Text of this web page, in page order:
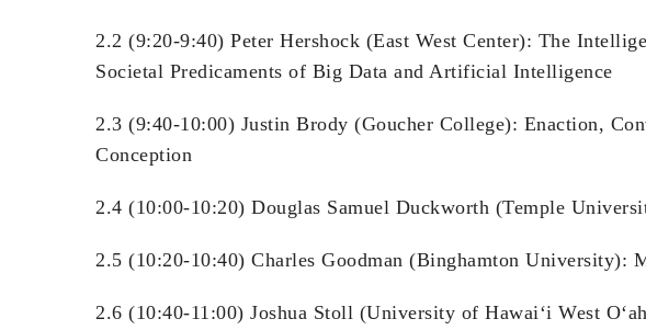
2.2 (9:20-9:40) Peter Hershock (East West Center): The
Societal Predicaments of Big Data and Artificial Intelligence
2.3 (9:40-10:00) Justin Brody (Goucher College): Enaction,
Conception
2.4 (10:00-10:20) Douglas Samuel Duckworth (Temple
2.5 (10:20-10:40) Charles Goodman (Binghamton University):
2.6 (10:40-11:00) Joshua Stoll (University of Hawai‘i West